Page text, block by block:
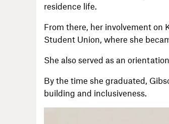
residence life.
From there, her involvement on
Student Union, where she
She also served as an
By the time she graduated,
building and inclusiveness.